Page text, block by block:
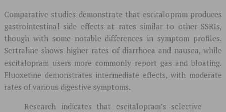
Comparative studies demonstrate that escitalopram produces
gastrointestinal side effects at rates similar to other SSRIs,
though with some notable differences in symptom profiles.
Sertraline shows higher rates of diarrhoea and nausea, while
escitalopram users more commonly report gas and bloating.
Fluoxetine demonstrates intermediate effects, with moderate
rates of various digestive symptoms.
Research indicates that escitalopram’s selective